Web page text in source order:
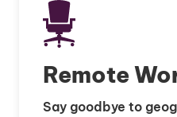
Remote
Say goodbye to